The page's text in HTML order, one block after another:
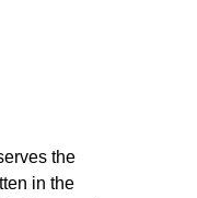
the
in the